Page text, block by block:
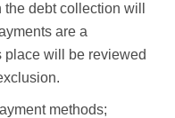
debt collection will
are a
place will be reviewed
methods;